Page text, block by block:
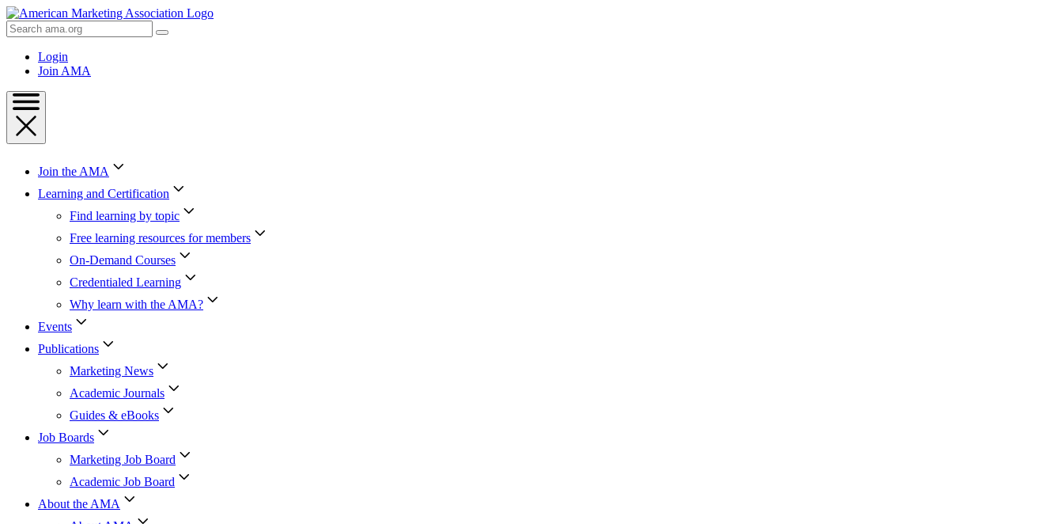
Skip
to
Content
Skip
Search
AMA
Login
Join AMA
Join the AMA
Learning and Certification
Find learning by topic
Free learning resources for members
On-Demand Courses
Credentialed Learning
Why learn with the AMA?
Events
Publications
Marketing News
Academic Journals
Guides & eBooks
Job Boards
Marketing Job Board
Academic Job Board
About the AMA